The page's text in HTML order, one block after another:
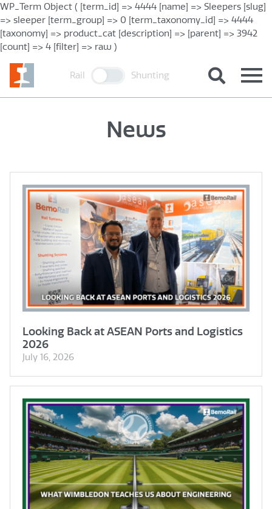
WP_Term Object ( [term_id] => 4444 [name] => Sleepers [slug]
=> sleeper [term_group] => 0 [term_taxonomy_id] => 4444
[taxonomy] => product_cat [description] => [parent] => 3942
[count] => 4 [filter] => raw )
Rail Shunting
News
Looking Back at ASEAN Ports and Logistics
2026
July 16, 2026